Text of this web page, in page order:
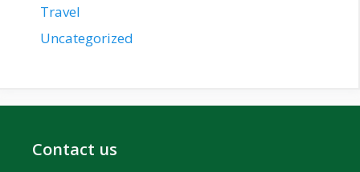
Travel
Uncategorized
Contact us